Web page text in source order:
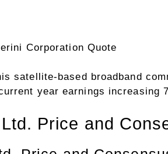
Corporation Quote
satellite-based broadband
year earnings increasing
Price and